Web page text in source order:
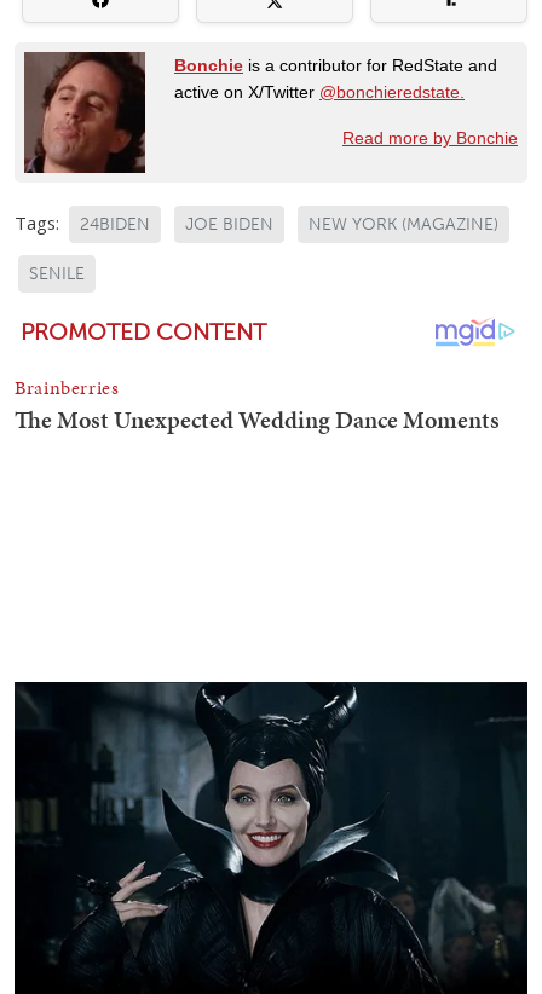
Bonchie is a contributor for RedState and
active on X/Twitter @bonchieredstate.
Read more by Bonchie
Tags: 24BIDEN JOE BIDEN NEW YORK (MAGAZINE)
SENILE